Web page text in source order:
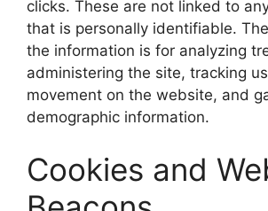
clicks. These are not linked to
that is personally identifiable.
the information is for analyzing
administering the site, tracking
movement on the website, and
demographic information.
Cookies and